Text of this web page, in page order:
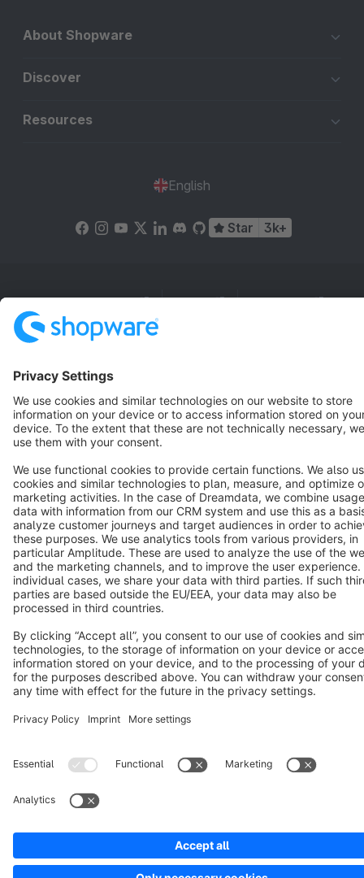
About Shopware
Discover
Resources
English
Star 3k+
Terms & Conditions Privacy Legal notice
Cookie settings
Notice: * All prices are quoted net of the statutory value-added tax